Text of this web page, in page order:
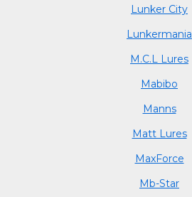
Lunker City
Lunkermania
M.C.L Lures
Mabibo
Manns
Matt Lures
MaxForce
Mb-Star